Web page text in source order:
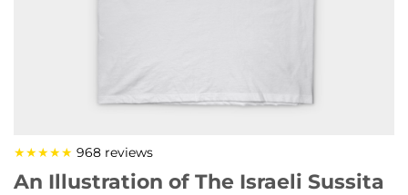
★★★★★ 968 reviews
An Illustration of The Israeli Sussita